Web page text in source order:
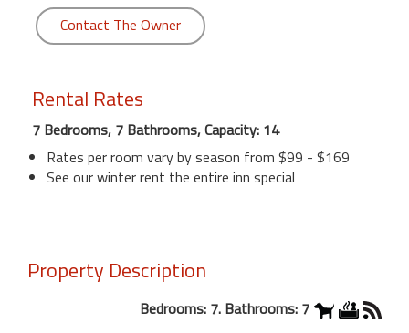
Contact The Owner
Rental Rates
7 Bedrooms, 7 Bathrooms, Capacity: 14
Rates per room vary by season from $99 - $169
See our winter rent the entire inn special
Property Description
Bedrooms: 7. Bathrooms: 7